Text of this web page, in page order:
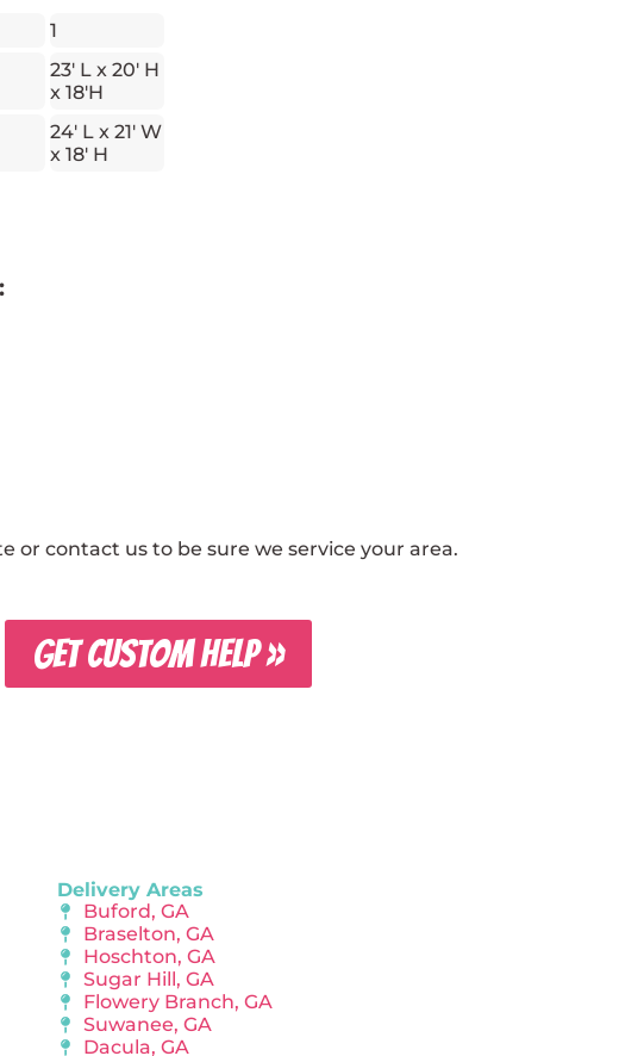
1
23' L x 20' H
x 18'H
24' L x 21' W
x 18' H
contact us to be sure we service your area.
GET CUSTOM HELP »
Delivery Areas
Buford, GA
Braselton, GA
Hoschton, GA
Sugar Hill, GA
Flowery Branch, GA
Suwanee, GA
Dacula, GA